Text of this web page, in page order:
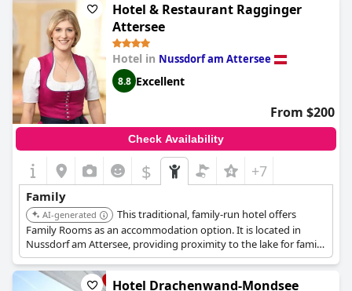
Hotel & Restaurant Ragginger
Attersee
Hotel in Nussdorf am Attersee
8.8 Excellent
From $200
Check Availability
$ +7
Family
AI-generated
This traditional, family-run hotel offers
Family Rooms as an accommodation option. It is located in
Nussdorf am Attersee, providing proximity to the lake for family
activities.
Hotel Drachenwand-Mondsee